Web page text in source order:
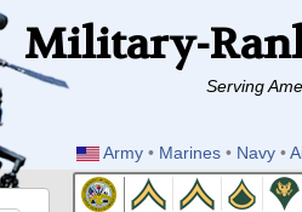
Military-
Serving
Army • Marines • Navy •